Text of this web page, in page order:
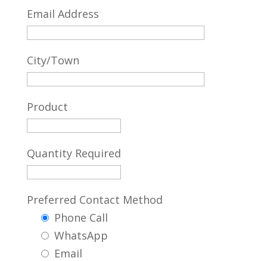
Email Address
City/Town
Product
Quantity Required
Preferred Contact Method
Phone Call
WhatsApp
Email